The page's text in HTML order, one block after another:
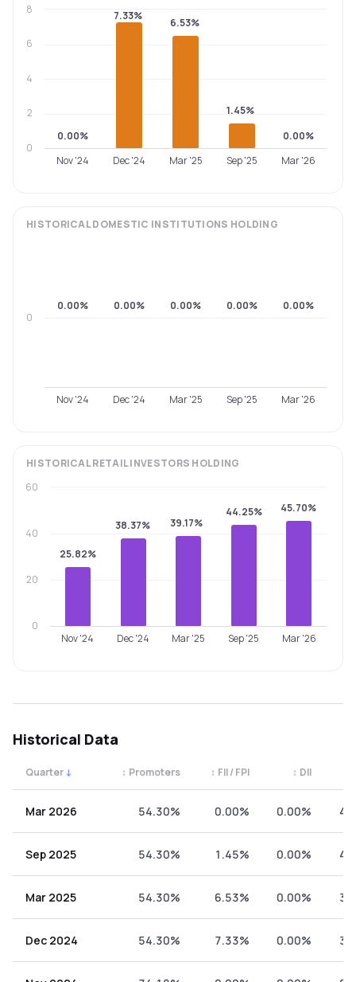
0.00%
7.33%
6.53%
1.45%
0.00%
Nov '24
Dec '24 Mar '25 Sep '25 Mar '26
0
2
4
6
8
HISTORICALDOMESTIC INSTITUTIONS HOLDING
0.00% 0.00% 0.00% 0.00% 0.00%
Nov '24 Dec '24 Mar '25 Sep '25 Mar '26
0
HISTORICALRETAIL INVESTORS HOLDING
25.82%
38.37% 39.17%
44.25% 45.70%
Nov '24 Dec '24 Mar '25 Sep '25 Mar '26
0
20
40
60
Historical Data
Quarter ↓ Promoters
↕ FII / FPI
↕ DII
↕
Mar 2026 54.30% 0.00% 0.00%
Sep 2025 54.30% 1.45% 0.00%
Mar 2025 54.30% 6.53% 0.00%
Dec 2024 54.30% 7.33% 0.00%